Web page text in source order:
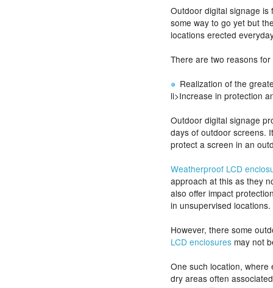
Outdoor digital signage is
some way to go yet but
locations erected
There are two reasons
Realization of the
li>Increase in protection
Outdoor digital signage
days of outdoor screens.
protect a screen in an
Weatherproof LCD
approach at this as they
also offer impact
in unsupervised locations.
However, there some
LCD enclosures may not
One such location,
dry areas often